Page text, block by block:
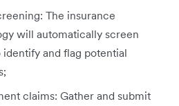
The insurance
will automatically screen
and flag potential
claims: Gather and submit